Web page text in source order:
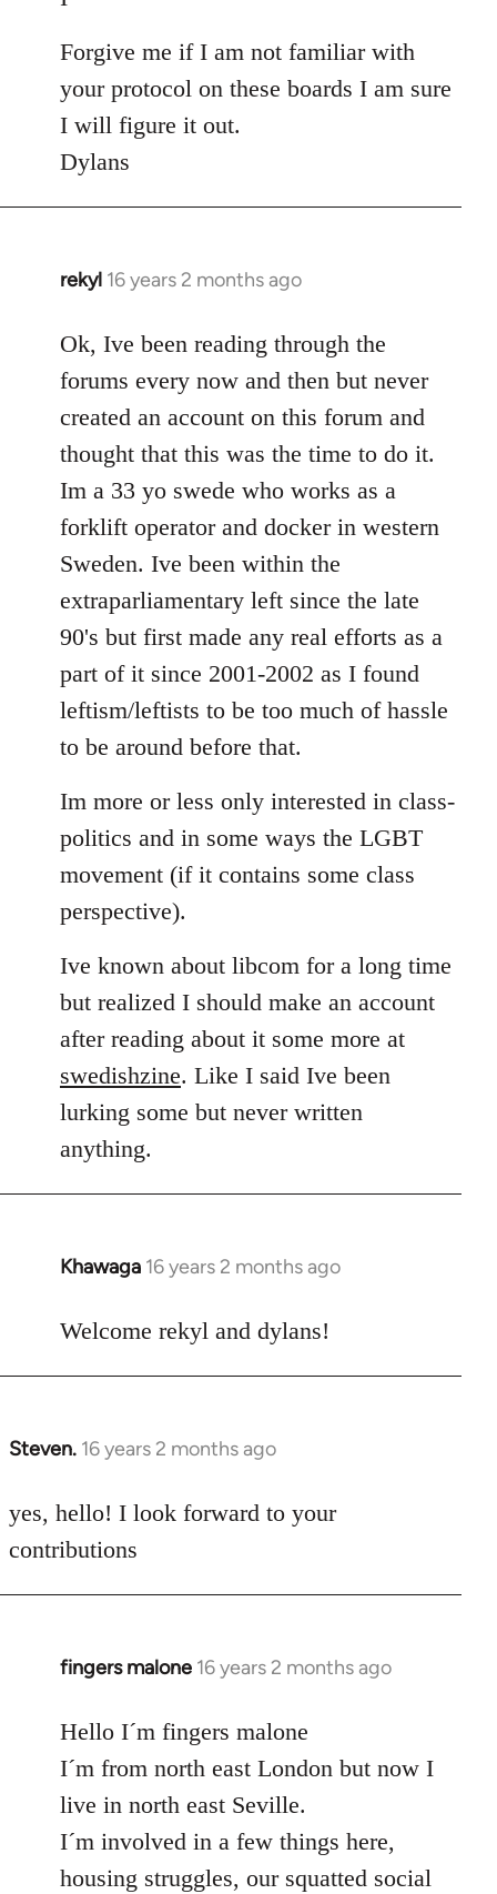
Forgive me if I am not familiar with
your protocol on these boards I am sure
I will figure it out.
Dylans
rekyl 16 years 2 months ago
In
to
Welcome
libcom.org
Ok, Ive been reading through the
forums every now and then but never
created an account on this forum and
thought that this was the time to do it.
Im a 33 yo swede who works as a
forklift operator and docker in western
Sweden. Ive been within the
extraparliamentary left since the late
90's but first made any real efforts as a
part of it since 2001-2002 as I found
leftism/leftists to be too much of hassle
to be around before that.
Im more or less only interested in class-
politics and in some ways the LGBT
movement (if it contains some class
perspective).
Ive known about libcom for a long time
but realized I should make an account
after reading about it some more at
swedishzine. Like I said Ive been
lurking some but never written
anything.
Khawaga 16 years 2 months ago
In
to
Welcome rekyl and dylans!
Steven. 16 years 2 months ago
In
to
Welcome
libcom.org
yes, hello! I look forward to your
contributions
fingers malone 16 years 2 months ago
In
to
Welcome
libcom.org
Hello I´m fingers malone
I´m from north east London but now I
live in north east Seville.
I´m involved in a few things here,
housing struggles, our squatted social